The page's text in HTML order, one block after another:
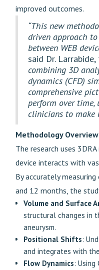
improved outcomes.
“This new
driven approach
between WEB
said Dr.
combining 3D
dynamics (CFD)
comprehensive
perform over
clinicians to make
Methodology Overview
The research uses
device interacts with
By accurately
and 12 months, the
Volume and Surface
structural changes in
aneurysm.
Positional Shifts:
and integrates with
Flow Dynamics: Using